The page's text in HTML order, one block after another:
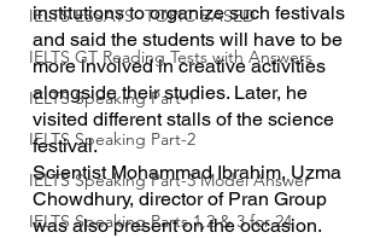
IELTS ESSAYS- TOPIC BASED
IELTS GT Reading Tests with Answers
IELTS Speaking Part-1
IELTS Speaking Part-2
IELTS Speaking Part-3 Model Answer
IELTS Speaking Parts 1,2 & 3 for 24
institutions to organize such festivals
and said the students will have to be
more involved in creative activities
alongside their studies. Later, he
visited different stalls of the science
festival.
Scientist Mohammad Ibrahim, Uzma
Chowdhury, director of Pran Group
was also present on the occasion.